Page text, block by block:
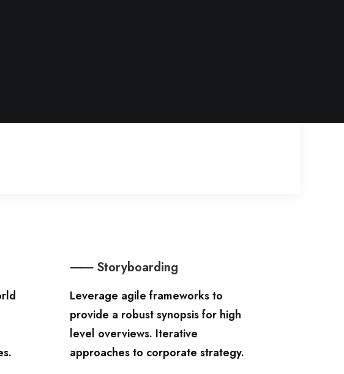
⸺ Storyboarding
Leverage agile frameworks to
provide a robust synopsis for high
level overviews. Iterative
approaches to corporate strategy.